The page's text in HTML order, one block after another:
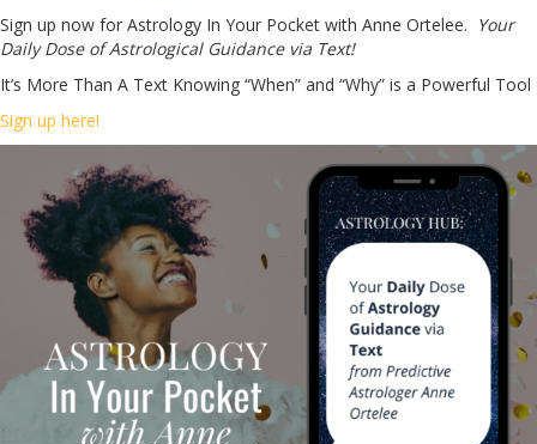
Sign up now for Astrology In Your Pocket with Anne Ortelee. Your
Daily Dose of Astrological Guidance via Text!
It’s More Than A Text Knowing “When” and “Why” is a Powerful Tool
Sign up here!